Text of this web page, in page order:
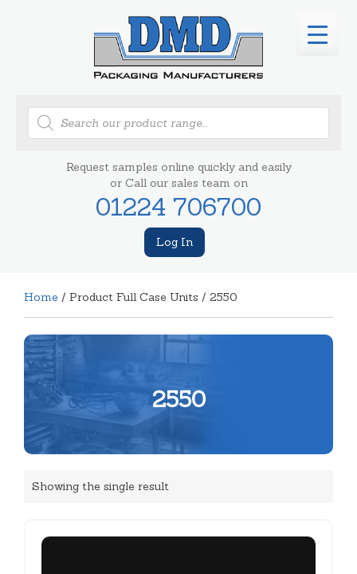
Products
search
Request samples online quickly and easily
or Call our sales team on
01224 706700
Log In
Home / Product Full Case Units / 2550
2550
Showing the single result